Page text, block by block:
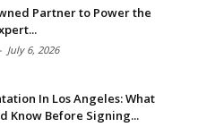
Partner to Power the
- July 6, 2026
In Los Angeles: What
Know Before Signing...